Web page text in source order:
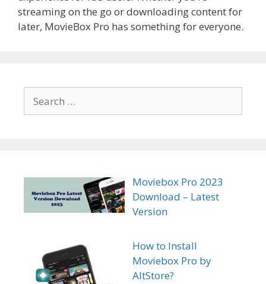
streaming on the go or downloading content for
later, MovieBox Pro has something for everyone.
for:
Moviebox Pro 2023
Download – Latest
Version
How to Install
Moviebox Pro by
AltStore?